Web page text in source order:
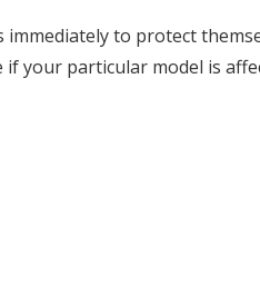
to protect
your particular model is